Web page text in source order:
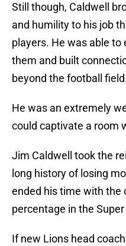
Still though, Caldwell
and humility to his job
players. He was able
them and built
beyond the football
He was an extremely
could captivate a room
Jim Caldwell took the
long history of losing
ended his time with the
percentage in the
If new Lions head